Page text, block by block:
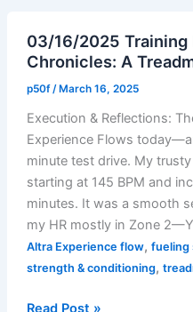
03/16/2025 Training
Chronicles: A
p50f/ March 16, 2025
Execution & Reflections:
Experience Flows
minute test drive. My
starting at 145 BPM and
minutes. It was a smooth
my HR mostly in Zone
Altra Experience flow, fueling
strength & conditioning,
03/16/2025
Read Post »